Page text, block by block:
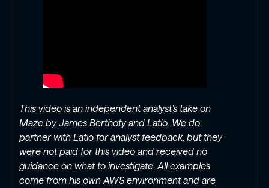
This video is an independent analyst’s take on
Maze by James Berthoty and Latio. We do
partner with Latio for analyst feedback, but they
were not paid for this video and received no
guidance on what to investigate. All examples
come from his own AWS environment and are